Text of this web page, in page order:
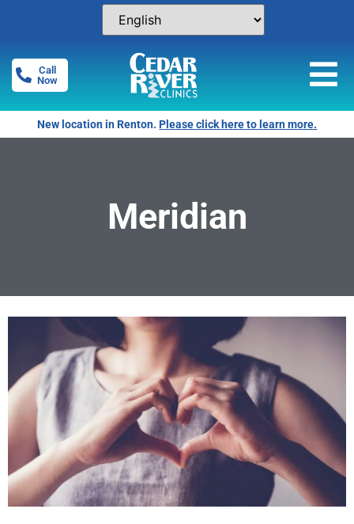
Call
Now
New location in Renton.Please click here to learn more.
Meridian